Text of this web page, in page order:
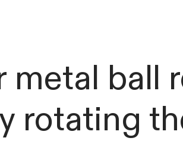
metal ball
rotating